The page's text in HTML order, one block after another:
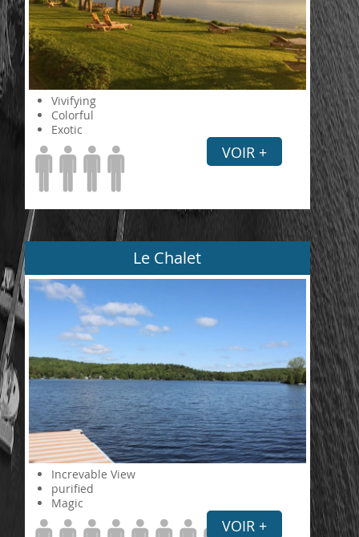
Vivifying
Colorful
Exotic
VOIR +
Le Chalet
Increvable View
purified
Magic
VOIR +